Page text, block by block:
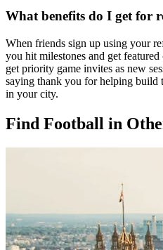
What benefits do I get for
When friends sign up using your
you hit milestones and get
get priority game invites as new
saying thank you for helping build
in your city.
Find Football in